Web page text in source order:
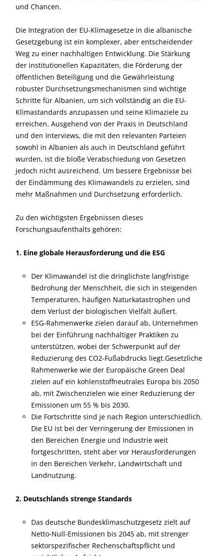
und Chancen.
Die Integration der EU-Klimagesetze in die albanische
Gesetzgebung ist ein komplexer, aber entscheidender
Weg zu einer nachhaltigen Entwicklung. Die Stärkung
der institutionellen Kapazitäten, die Förderung der
öffentlichen Beteiligung und die Gewährleistung
robuster Durchsetzungsmechanismen sind wichtige
Schritte für Albanien, um sich vollständig an die EU-
Klimastandards anzupassen und seine Klimaziele zu
erreichen. Ausgehend von der Praxis in Deutschland
und den Interviews, die mit den relevanten Parteien
sowohl in Albanien als auch in Deutschland geführt
wurden, ist die bloße Verabschiedung von Gesetzen
jedoch nicht ausreichend. Um bessere Ergebnisse bei
der Eindämmung des Klimawandels zu erzielen, sind
mehr Maßnahmen und Durchsetzung erforderlich.
Zu den wichtigsten Ergebnissen dieses
Forschungsaufenthalts gehören:
1. Eine globale Herausforderung und die ESG
Der Klimawandel ist die dringlichste langfristige
Bedrohung der Menschheit, die sich in steigenden
Temperaturen, häufigen Naturkatastrophen und
dem Verlust der biologischen Vielfalt äußert.
ESG-Rahmenwerke zielen darauf ab, Unternehmen
bei der Einführung nachhaltiger Praktiken zu
unterstützen, wobei der Schwerpunkt auf der
Reduzierung des CO2-Fußabdrucks liegt.Gesetzliche
Rahmenwerke wie der Europäische Green Deal
zielen auf ein kohlenstoffneutrales Europa bis 2050
ab, mit Zwischenzielen wie einer Reduzierung der
Emissionen um 55 % bis 2030.
Die Fortschritte sind je nach Region unterschiedlich.
Die EU ist bei der Verringerung der Emissionen in
den Bereichen Energie und Industrie weit
fortgeschritten, steht aber vor Herausforderungen
in den Bereichen Verkehr, Landwirtschaft und
Landnutzung.
2. Deutschlands strenge Standards
Das deutsche Bundesklimaschutzgesetz zielt auf
Netto-Null-Emissionen bis 2045 ab, mit strenger
sektorspezifischer Rechenschaftspflicht und